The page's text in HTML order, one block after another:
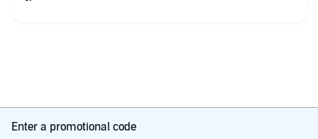
Enter a promotional code